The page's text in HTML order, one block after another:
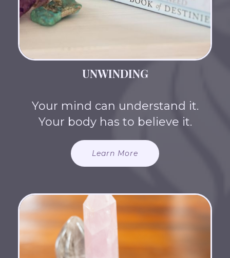
UNWINDING
Your mind can understand it.
Your body has to believe it.
Learn More